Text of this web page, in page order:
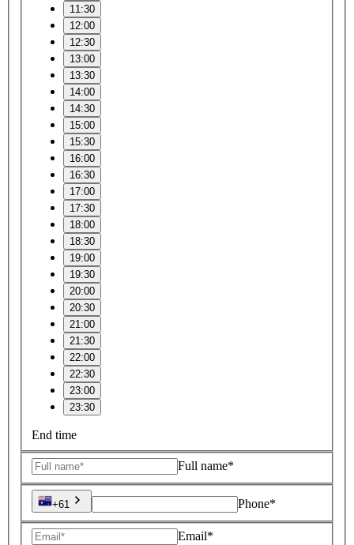
11:30
12:00
12:30
13:00
13:30
14:00
14:30
15:00
15:30
16:00
16:30
17:00
17:30
18:00
18:30
19:00
19:30
20:00
20:30
21:00
21:30
22:00
22:30
23:00
23:30
End time
Full name*
+61 Phone*
Email*